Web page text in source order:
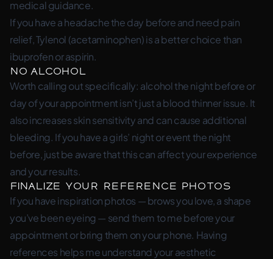
medical guidance.
If you have a headache the day before and need pain
relief, Tylenol (acetaminophen) is a better choice than
ibuprofen or aspirin.
No Alcohol
Worth calling out specifically: alcohol the night before or
day of your appointment isn’t just a blood thinner issue. It
also increases skin sensitivity and can cause additional
bleeding. If you have a girls’ night or event the night
before, just be aware that this can affect your experience
and your results.
Finalize Your Reference Photos
If you have inspiration photos — brows you love, a shape
you’ve been eyeing — send them to me before your
appointment or bring them on your phone. Having
references helps me understand your aesthetic